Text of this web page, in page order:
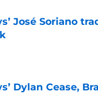
José Soriano
on Invalid Date
Dylan Cease,